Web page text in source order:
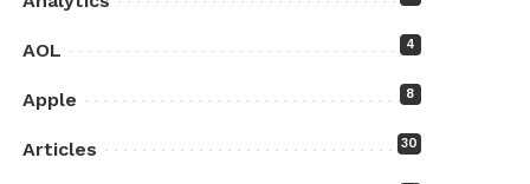
AOL 4
Apple 8
Articles 30